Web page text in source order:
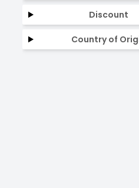
Discount
Country of